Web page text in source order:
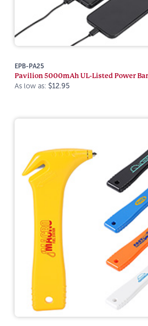
EPB-PA25
Pavilion 5000mAh UL-Listed Power
As low as: $12.95